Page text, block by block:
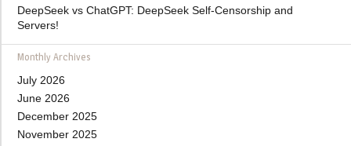
DeepSeek vs ChatGPT: DeepSeek Self-Censorship and
Servers!
Monthly Archives
July 2026
June 2026
December 2025
November 2025